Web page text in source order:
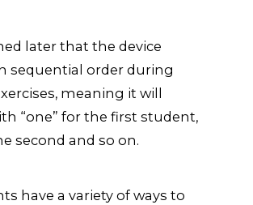
later that the device
sequential order during
meaning it will
“one” for the first student,
second and so on.
have a variety of ways to